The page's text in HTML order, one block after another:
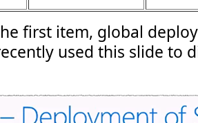
first item, global
used this slide to